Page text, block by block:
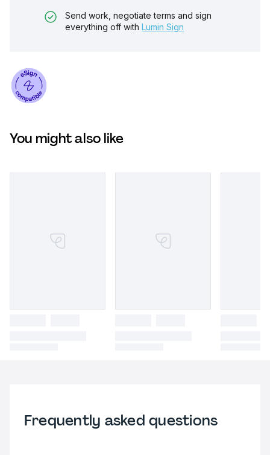
Send work, negotiate terms and sign
everything off with Lumin Sign
You might also like
Frequently asked questions